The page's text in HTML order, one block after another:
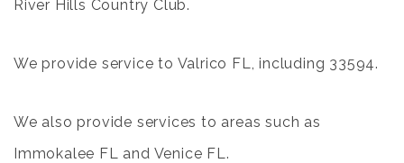
River Hills Country Club.
We provide service to Valrico FL, including 33594.
We also provide services to areas such as
Immokalee FL and Venice FL.